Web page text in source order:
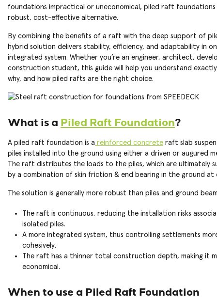
foundations impractical or uneconomical, piled raft
robust, cost-effective alternative.
By combining the benefits of a raft with the deep support of
hybrid solution delivers stability, efficiency, and adaptability in
integrated system. Whether you’re an engineer, architect,
construction student, this guide will help you understand
why, and how piled rafts are the right choice.
What is a Piled Raft Foundation?
A piled raft foundation is a reinforced concrete raft slab
piles installed into the ground using either a driven or augured
The raft distributes the loads to the piles, which are ultimately
by a combination of skin friction & end bearing in the ground at
The solution is generally more robust than piles and ground
The raft is continuous, reducing the installation risks
isolated piles.
A more integrated system, thus controlling settlements
cohesively.
The raft has a thinner total construction depth, making it
economical.
When to use a Piled Raft Foundation